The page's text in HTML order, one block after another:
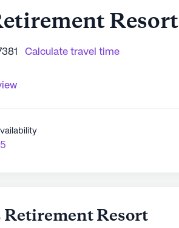
Resort
Calculate travel time
Retirement Resort